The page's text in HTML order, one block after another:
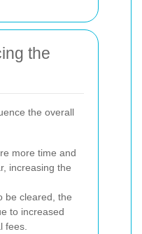
the
the overall
more time and
increasing the
be cleared, the
to increased
fees.